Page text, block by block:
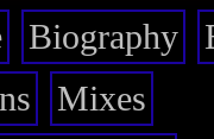
Biography
Mixes